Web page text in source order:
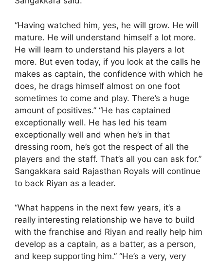
“Having watched him, yes, he will grow. He will
mature. He will understand himself a lot more.
He will learn to understand his players a lot
more. But even today, if you look at the calls he
makes as captain, the confidence with which he
does, he drags himself almost on one foot
sometimes to come and play. There’s a huge
amount of positives.” “He has captained
exceptionally well. He has led his team
exceptionally well and when he’s in that
dressing room, he’s got the respect of all the
players and the staff. That’s all you can ask for.”
Sangakkara said Rajasthan Royals will continue
to back Riyan as a leader.
“What happens in the next few years, it’s a
really interesting relationship we have to build
with the franchise and Riyan and really help him
develop as a captain, as a batter, as a person,
and keep supporting him.” “He’s a very, very